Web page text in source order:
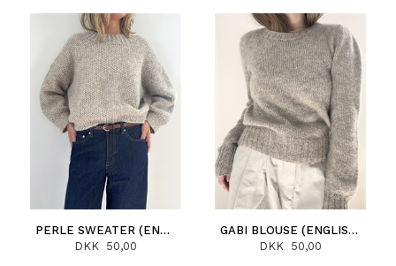
PERLE SWEATER (ENGLISH)
DKK 50,00
GABI BLOUSE (ENGLISH)
DKK 50,00